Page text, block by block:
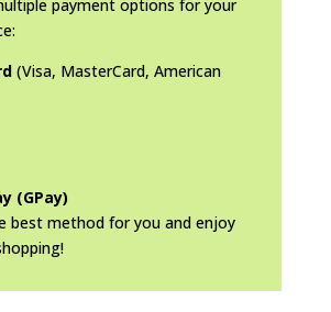
payment options for your
(Visa, MasterCard, American
(GPay)
best method for you and enjoy